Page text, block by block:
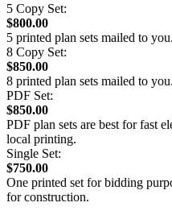
5 Copy Set:
$800.00
5 printed plan sets mailed to you.
8 Copy Set:
$850.00
8 printed plan sets mailed to you.
PDF Set:
$850.00
PDF plan sets are best for fast
local printing.
Single Set:
$750.00
One printed set for bidding
for construction.